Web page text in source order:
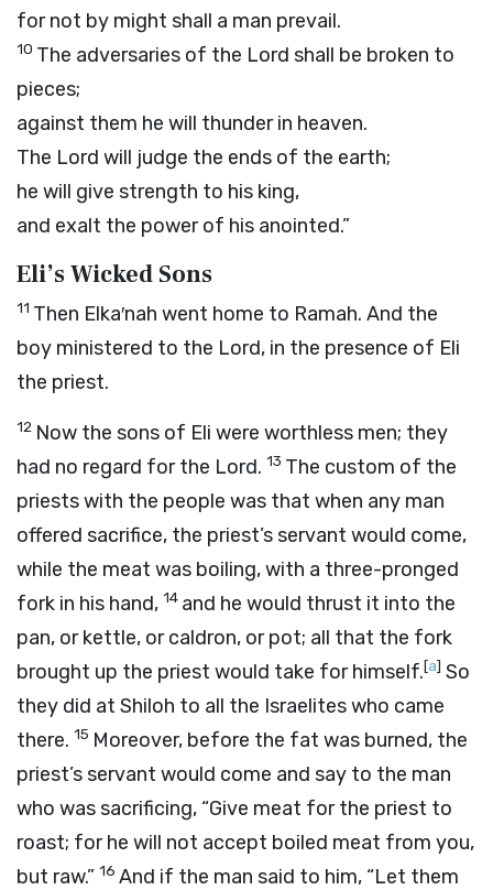
for not by might shall a man prevail.
10 The adversaries of the Lord shall be broken to
pieces;
against them he will thunder in heaven.
The Lord will judge the ends of the earth;
he will give strength to his king,
and exalt the power of his anointed.”
Eli’s Wicked Sons
11 Then Elka′nah went home to Ramah. And the
boy ministered to the Lord, in the presence of Eli
the priest.
12 Now the sons of Eli were worthless men; they
had no regard for the Lord. 13 The custom of the
priests with the people was that when any man
offered sacrifice, the priest’s servant would come,
while the meat was boiling, with a three-pronged
fork in his hand, 14 and he would thrust it into the
pan, or kettle, or caldron, or pot; all that the fork
brought up the priest would take for himself.[a] So
they did at Shiloh to all the Israelites who came
there. 15 Moreover, before the fat was burned, the
priest’s servant would come and say to the man
who was sacrificing, “Give meat for the priest to
roast; for he will not accept boiled meat from you,
but raw.” 16 And if the man said to him, “Let them